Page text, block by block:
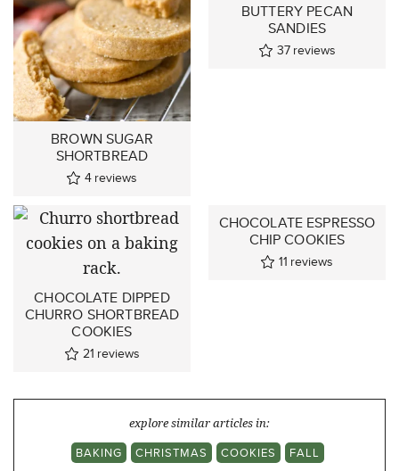
BROWN SUGAR
SHORTBREAD
4 reviews
BUTTERY PECAN
SANDIES
37 reviews
CHOCOLATE DIPPED
CHURRO SHORTBREAD
COOKIES
21 reviews
CHOCOLATE ESPRESSO
CHIP COOKIES
11 reviews
explore similar articles in:
BAKING
CHRISTMAS COOKIES
FALL